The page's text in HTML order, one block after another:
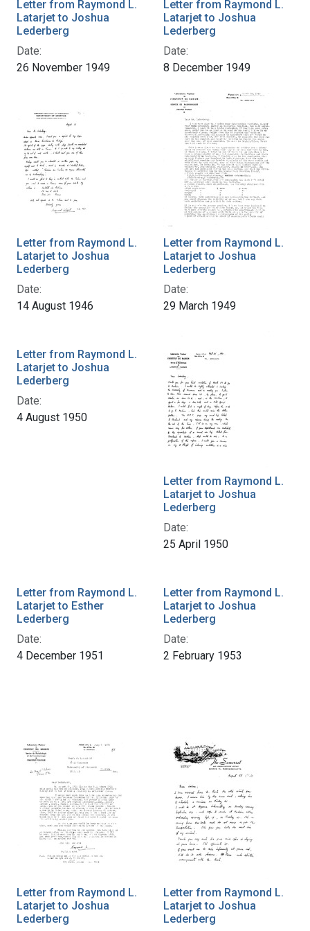
Letter from Raymond L.
Latarjet to Joshua
Lederberg
Date:
26 November 1949
Letter from Raymond L.
Latarjet to Joshua
Lederberg
Date:
8 December 1949
Letter from Raymond L.
Latarjet to Joshua
Lederberg
Date:
14 August 1946
Letter from Raymond L.
Latarjet to Joshua
Lederberg
Date:
29 March 1949
Letter from Raymond L.
Latarjet to Joshua
Lederberg
Date:
4 August 1950
Letter from Raymond L.
Latarjet to Joshua
Lederberg
Date:
25 April 1950
Letter from Raymond L.
Latarjet to Esther
Lederberg
Date:
4 December 1951
Letter from Raymond L.
Latarjet to Joshua
Lederberg
Date:
2 February 1953
Letter from Raymond L.
Latarjet to Joshua
Lederberg
Letter from Raymond L.
Latarjet to Joshua
Lederberg